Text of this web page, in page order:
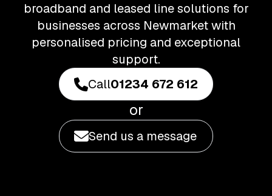
broadband and leased line solutions for
businesses across Newmarket with
personalised pricing and exceptional
support.
Call01234 672 612
or
Send us a message